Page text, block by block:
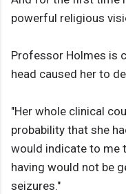
powerful religious
Professor Holmes is
head caused her to
"Her whole clinical
probability that she
would indicate to me
having would not be
seizures."